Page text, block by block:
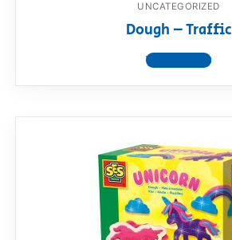
UNCATEGORIZED
Dough – Traffic
View product